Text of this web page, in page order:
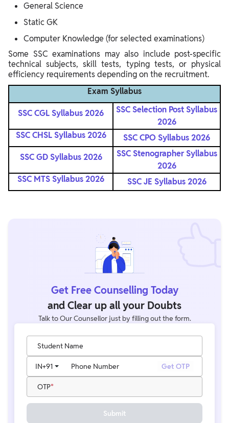
General Science
Static GK
Computer Knowledge (for selected examinations)
Some SSC examinations may also include post-specific
technical subjects, skill tests, typing tests, or physical
efficiency requirements depending on the recruitment.
Exam Syllabus
SSC CGL Syllabus 2026
SSC Selection Post Syllabus
2026
SSC CHSL Syllabus 2026
SSC CPO Syllabus 2026
SSC GD Syllabus 2026
SSC Stenographer Syllabus
2026
SSC MTS Syllabus 2026
SSC JE Syllabus 2026
Get Free Counselling Today
and Clear up all your Doubts
Talk to Our Counsellor just by filling out the form.
Student Name
Phone Number
IN+91 Get OTP
OTP
Submit